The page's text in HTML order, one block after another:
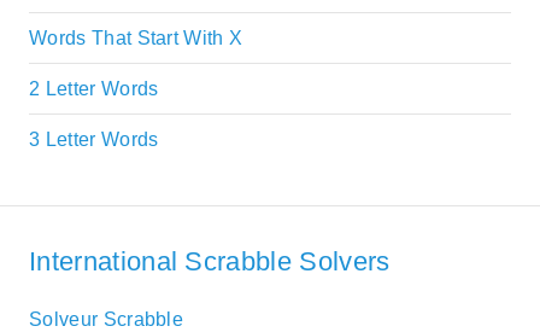
Words That Start With X
2 Letter Words
3 Letter Words
International Scrabble Solvers
Solveur Scrabble